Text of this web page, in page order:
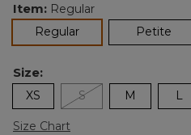
Item: Regular
Regularselected Petite
Size:
XS S M L
Size Chart